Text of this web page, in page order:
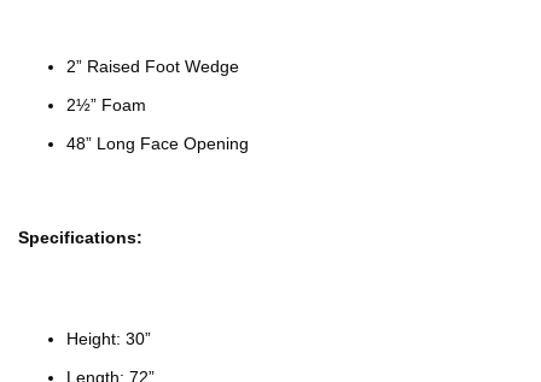
2” Raised Foot Wedge
2½” Foam
48” Long Face Opening
Specifications:
Height: 30”
Length: 72”